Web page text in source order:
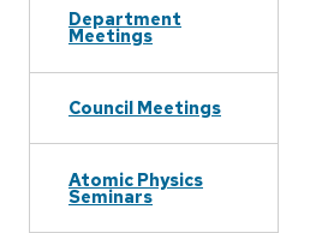
Department
Meetings
Council Meetings
Atomic Physics
Seminars